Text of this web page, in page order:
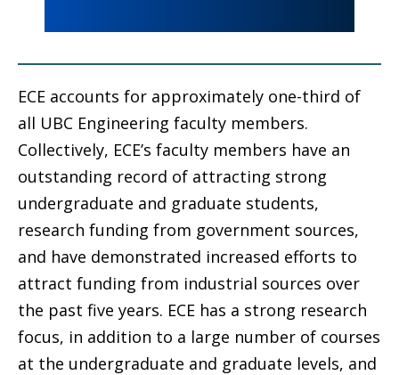
ECE accounts for approximately one-third of
all UBC Engineering faculty members.
Collectively, ECE’s faculty members have an
outstanding record of attracting strong
undergraduate and graduate students,
research funding from government sources,
and have demonstrated increased efforts to
attract funding from industrial sources over
the past five years. ECE has a strong research
focus, in addition to a large number of courses
at the undergraduate and graduate levels, and